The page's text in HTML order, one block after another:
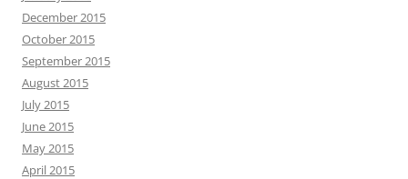
December 2015
October 2015
September 2015
August 2015
July 2015
June 2015
May 2015
April 2015